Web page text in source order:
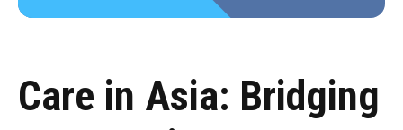
Care in Asia: Bridging